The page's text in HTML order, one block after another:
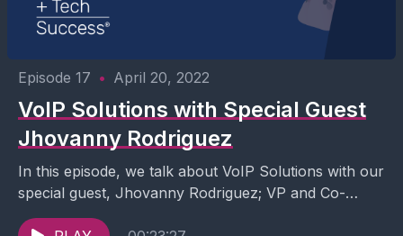
Episode 17 • April 20, 2022
VoIP Solutions with Special Guest
Jhovanny Rodriguez
In this episode, we talk about VoIP Solutions with our
special guest, Jhovanny Rodriguez; VP and Co-
Founder of GreenLink Networks. Join our